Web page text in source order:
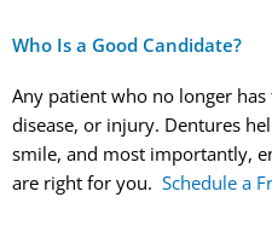
Who Is a Good Candidate?
Any patient who no longer
disease, or injury. Dentures
smile, and most importantly,
are right for you. Schedule a